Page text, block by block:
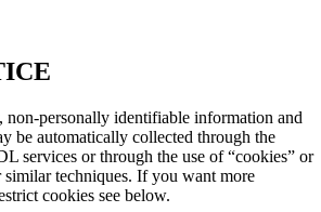
non-personally identifiable information and
be automatically collected through the
services or through the use of “cookies” or
similar techniques. If you want more
cookies see below.